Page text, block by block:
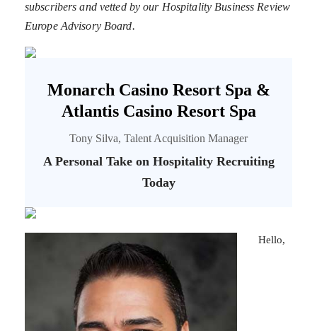
subscribers and vetted by our Hospitality Business Review
Europe Advisory Board.
Monarch Casino Resort Spa &
Atlantis Casino Resort Spa
Tony Silva, Talent Acquisition Manager
A Personal Take on Hospitality Recruiting
Today
Hello,